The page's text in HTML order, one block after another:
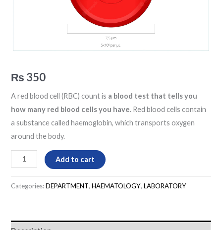
₨ 350
A red blood cell (RBC) count is a blood test that tells you
how many red blood cells you have. Red blood cells contain
a substance called haemoglobin, which transports oxygen
around the body.
Add to cart
Categories:DEPARTMENT,HAEMATOLOGY,LABORATORY